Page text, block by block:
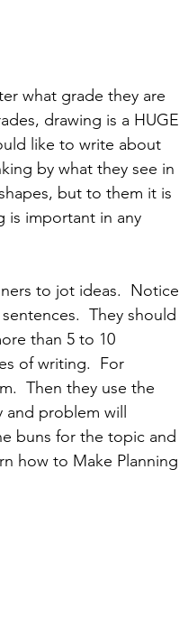
what grade they are
drawing is a HUGE
like to write about
by what they see in
but to them it is
is important in any
to jot ideas.  Notice
They should
than 5 to 10
of writing.  For
Then they use the
problem will
buns for the topic and
how to Make Planning